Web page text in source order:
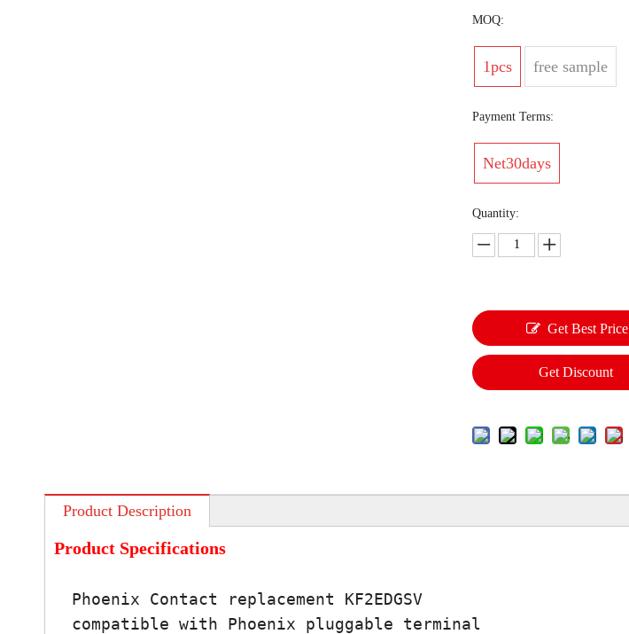
MOQ:
1pcs free sample
Payment Terms:
Net30days
Quantity:
Get Best Price
Get Discount
Product Description
Product Specifications
Phoenix Contact replacement KF2EDGSV
compatible with Phoenix pluggable terminal